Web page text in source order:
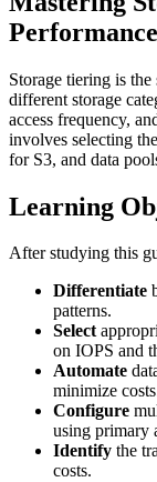
Storage tiering is
different storage
access frequency,
involves selecting
for S3, and data
Learning
After studying this
Differentiate
patterns.
Select
on IOPS and
Automate
minimize
Configure
using primary
Identify the
costs.